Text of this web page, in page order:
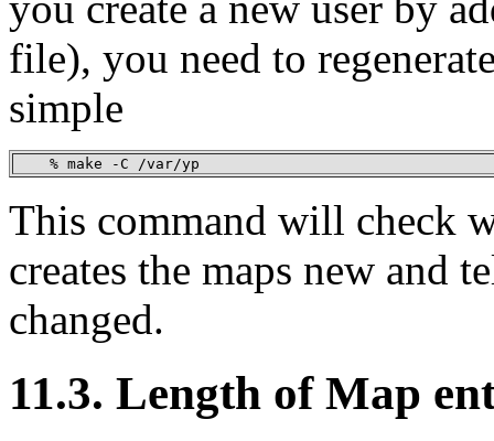
file), you need to
simple
    % make -C /var/yp
This command will check
creates the maps new and
changed.
11.3. Length of Map